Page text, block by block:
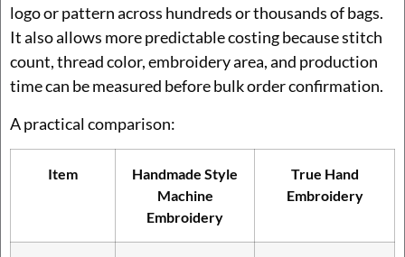
logo or pattern across hundreds or thousands of bags.
It also allows more predictable costing because stitch
count, thread color, embroidery area, and production
time can be measured before bulk order confirmation.
A practical comparison:
Item
Handmade Style
Machine
Embroidery
True Hand
Embroidery